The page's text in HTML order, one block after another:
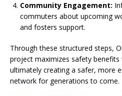
Community Engagement:
commuters about upcoming
and fosters support.
Through these structured steps,
project maximizes safety
ultimately creating a safer, more
network for generations to come.